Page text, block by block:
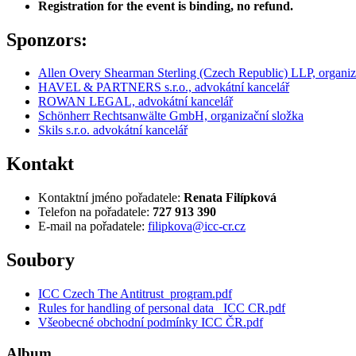
Registration for the event is binding, no refund.
Sponzors:
Allen Overy Shearman Sterling (Czech Republic) LLP,
HAVEL & PARTNERS s.r.o., advokátní kancelář
ROWAN LEGAL, advokátní kancelář
Schönherr Rechtsanwälte GmbH, organizační složka
Skils s.r.o. advokátní kancelář
Kontakt
Kontaktní jméno pořadatele: Renata Filípková
Telefon na pořadatele: 727 913 390
E-mail na pořadatele: filipkova@icc-cr.cz
Soubory
ICC Czech The Antitrust_program.pdf
Rules for handling of personal data_ ICC CR.pdf
Všeobecné obchodní podmínky ICC ČR.pdf